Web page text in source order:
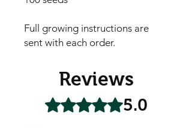
Full growing instructions are
sent with each order.
Reviews
Rated 5 out of 5 stars.5.0